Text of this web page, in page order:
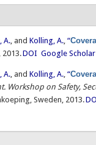
A., and Kolling, A., “
2013.DOI Google Scholar
A., and Kolling, A., “
Workshop on Safety,
Sweden, 2013.